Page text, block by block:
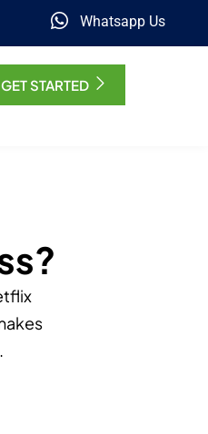
Whatsapp Us
GET STARTED